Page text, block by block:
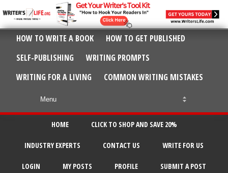
HOW TO WRITE A BOOK
HOW TO GET PUBLISHED
SELF-PUBLISHING
WRITING PROMPTS
WRITING FOR A LIVING
COMMON WRITING MISTAKES
HOME CLICK TO SHOP AND SAVE 20%
INDUSTRY EXPERTS CONTACT US WRITE FOR US
LOGIN MY POSTS PROFILE SUBMIT A POST